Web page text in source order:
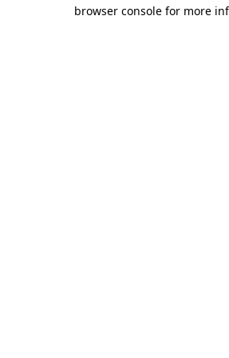
browser console for more